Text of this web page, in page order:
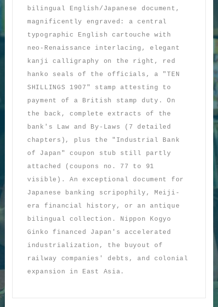
bilingual English/Japanese document,
magnificently engraved: a central
typographic English cartouche with
neo-Renaissance interlacing, elegant
kanji calligraphy on the right, red
hanko seals of the officials, a "TEN
SHILLINGS 1907" stamp attesting to
payment of a British stamp duty. On
the back, complete extracts of the
bank's Law and By-Laws (7 detailed
chapters), plus the "Industrial Bank
of Japan" coupon stub still partly
attached (coupons no. 77 to 91
visible). An exceptional document for
Japanese banking scripophily, Meiji-
era financial history, or an antique
bilingual collection. Nippon Kogyo
Ginko financed Japan's accelerated
industrialization, the buyout of
railway companies' debts, and colonial
expansion in East Asia.